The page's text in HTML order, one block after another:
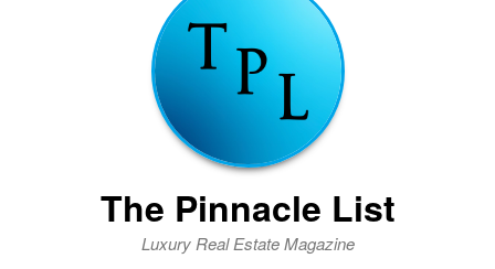
The Pinnacle List
Luxury Real Estate Magazine